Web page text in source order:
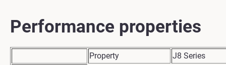
Performance properties
Property J8 Series